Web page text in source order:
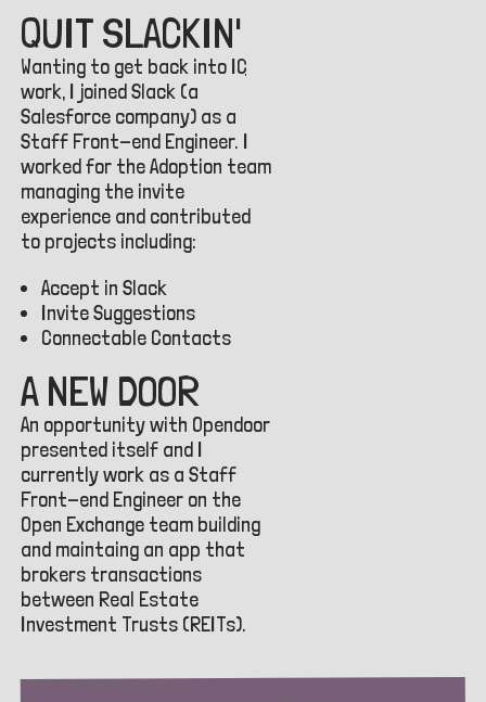
QUIT SLACKIN'
Wanting to get back into IC
work, I joined Slack (a
Salesforce company) as a
Staff Front-end Engineer. I
worked for the Adoption team
managing the invite
experience and contributed
to projects including:
Accept in Slack
Invite Suggestions
Connectable Contacts
A NEW DOOR
An opportunity with Opendoor
presented itself and I
currently work as a Staff
Front-end Engineer on the
Open Exchange team building
and maintaing an app that
brokers transactions
between Real Estate
Investment Trusts (REITs).